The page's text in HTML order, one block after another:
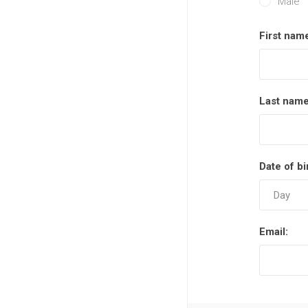
First
Last
Date of
Email: